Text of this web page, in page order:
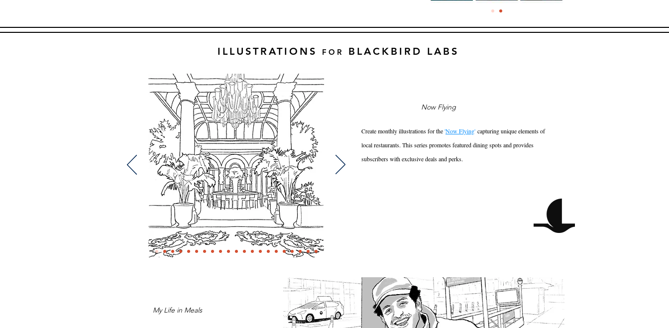
ILLUSTRATIONS FOR BLACKBIRD LABS
Now Flying
Create monthly illustrations for the'Now Flying' capturing unique elements of
local restaurants. This series promotes featured dining spots and provides
subscribers with exclusive deals and perks.
My Life in Meals